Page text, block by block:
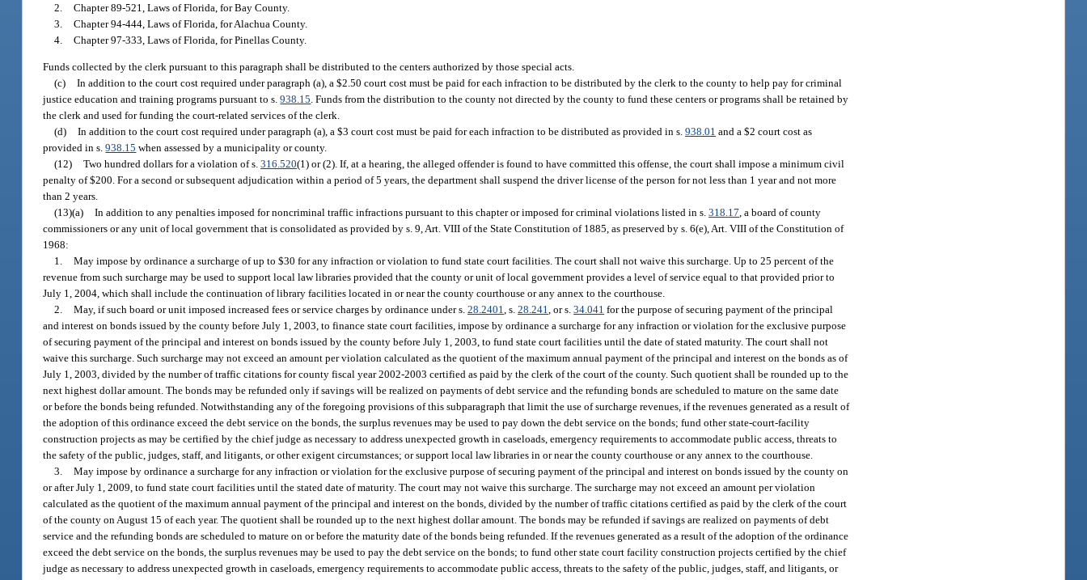
2. Chapter 89-521, Laws of Florida, for Bay County.
3. Chapter 94-444, Laws of Florida, for Alachua County.
4. Chapter 97-333, Laws of Florida, for Pinellas County.
Funds collected by the clerk pursuant to this paragraph shall be distributed to the centers authorized by those special acts.
(c) In addition to the court cost required under paragraph (a), a $2.50 court cost must be paid for each infraction to be distributed by the clerk to the county to help pay for criminal
justice education and training programs pursuant to s.938.15. Funds from the distribution to the county not directed by the county to fund these centers or programs shall be retained by
the clerk and used for funding the court-related services of the clerk.
(d) In addition to the court cost required under paragraph (a), a $3 court cost must be paid for each infraction to be distributed as provided in s.938.01 and a $2 court cost as
provided in s.938.15 when assessed by a municipality or county.
(12) Two hundred dollars for a violation of s.316.520(1) or (2). If, at a hearing, the alleged offender is found to have committed this offense, the court shall impose a minimum civil
penalty of $200. For a second or subsequent adjudication within a period of 5 years, the department shall suspend the driver license of the person for not less than 1 year and not more
than 2 years.
(13)(a) In addition to any penalties imposed for noncriminal traffic infractions pursuant to this chapter or imposed for criminal violations listed in s.318.17, a board of county
commissioners or any unit of local government that is consolidated as provided by s. 9, Art. VIII of the State Constitution of 1885, as preserved by s. 6(e), Art. VIII of the Constitution of
1968:
1. May impose by ordinance a surcharge of up to $30 for any infraction or violation to fund state court facilities. The court shall not waive this surcharge. Up to 25 percent of the
revenue from such surcharge may be used to support local law libraries provided that the county or unit of local government provides a level of service equal to that provided prior to
July 1, 2004, which shall include the continuation of library facilities located in or near the county courthouse or any annex to the courthouse.
2. May, if such board or unit imposed increased fees or service charges by ordinance under s.28.2401, s.28.241, or s.34.041 for the purpose of securing payment of the principal
and interest on bonds issued by the county before July 1, 2003, to finance state court facilities, impose by ordinance a surcharge for any infraction or violation for the exclusive purpose
of securing payment of the principal and interest on bonds issued by the county before July 1, 2003, to fund state court facilities until the date of stated maturity. The court shall not
waive this surcharge. Such surcharge may not exceed an amount per violation calculated as the quotient of the maximum annual payment of the principal and interest on the bonds as of
July 1, 2003, divided by the number of traffic citations for county fiscal year 2002-2003 certified as paid by the clerk of the court of the county. Such quotient shall be rounded up to the
next highest dollar amount. The bonds may be refunded only if savings will be realized on payments of debt service and the refunding bonds are scheduled to mature on the same date
or before the bonds being refunded. Notwithstanding any of the foregoing provisions of this subparagraph that limit the use of surcharge revenues, if the revenues generated as a result of
the adoption of this ordinance exceed the debt service on the bonds, the surplus revenues may be used to pay down the debt service on the bonds; fund other state-court-facility
construction projects as may be certified by the chief judge as necessary to address unexpected growth in caseloads, emergency requirements to accommodate public access, threats to
the safety of the public, judges, staff, and litigants, or other exigent circumstances; or support local law libraries in or near the county courthouse or any annex to the courthouse.
3. May impose by ordinance a surcharge for any infraction or violation for the exclusive purpose of securing payment of the principal and interest on bonds issued by the county on
or after July 1, 2009, to fund state court facilities until the stated date of maturity. The court may not waive this surcharge. The surcharge may not exceed an amount per violation
calculated as the quotient of the maximum annual payment of the principal and interest on the bonds, divided by the number of traffic citations certified as paid by the clerk of the court
of the county on August 15 of each year. The quotient shall be rounded up to the next highest dollar amount. The bonds may be refunded if savings are realized on payments of debt
service and the refunding bonds are scheduled to mature on or before the maturity date of the bonds being refunded. If the revenues generated as a result of the adoption of the ordinance
exceed the debt service on the bonds, the surplus revenues may be used to pay the debt service on the bonds; to fund other state court facility construction projects certified by the chief
judge as necessary to address unexpected growth in caseloads, emergency requirements to accommodate public access, threats to the safety of the public, judges, staff, and litigants, or